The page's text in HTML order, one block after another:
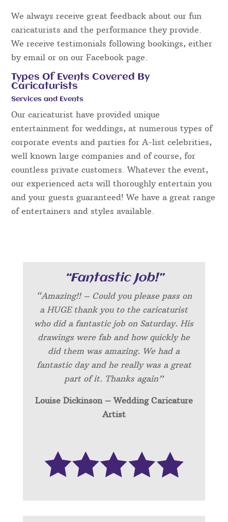
We always receive great feedback about our fun
caricaturists and the performance they provide.
We receive testimonials following bookings, either
by email or on our Facebook page.
Types Of Events Covered By
Caricaturists
Services and Events
Our caricaturist have provided unique
entertainment for weddings, at numerous types of
corporate events and parties for A-list celebrities,
well known large companies and of course, for
countless private customers. Whatever the event,
our experienced acts will thoroughly entertain you
and your guests guaranteed! We have a great range
of entertainers and styles available.
“Fantastic Job!”
“Amazing!! – Could you please pass on
a HUGE thank you to the caricaturist
who did a fantastic job on Saturday. His
drawings were fab and how quickly he
did them was amazing. We had a
fantastic day and he really was a great
part of it. Thanks again”
Louise Dickinson – Wedding Caricature
Artist